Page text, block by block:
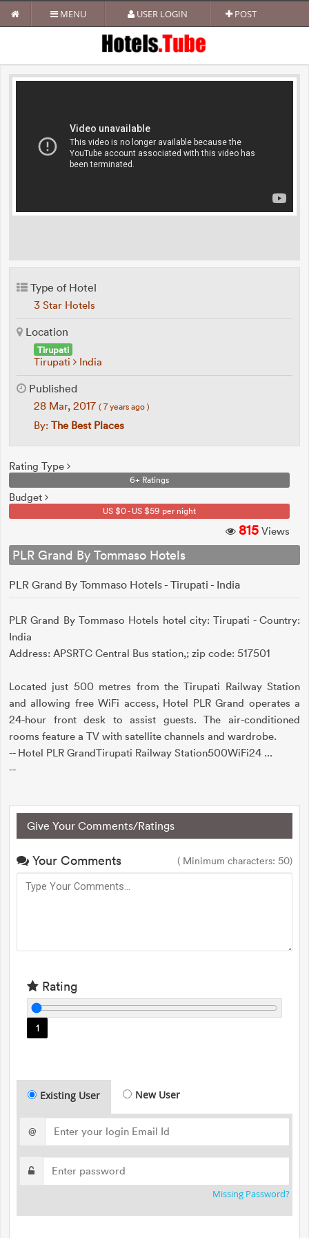
MENU USER LOGIN POST
Type of Hotel
3 Star Hotels
Location
Tirupati
Tirupati India
Published
28 Mar, 2017 ( 7 years ago )
By: The Best Places
Rating Type
6+ Ratings
Budget
US $0 - US $59 per night
815 Views
PLR Grand By Tommaso Hotels
PLR Grand By Tommaso Hotels - Tirupati - India
PLR Grand By Tommaso Hotels hotel city: Tirupati - Country:
India
Address: APSRTC Central Bus station,; zip code: 517501
Located just 500 metres from the Tirupati Railway Station
and allowing free WiFi access, Hotel PLR Grand operates a
24-hour front desk to assist guests. The air-conditioned
rooms feature a TV with satellite channels and wardrobe.
-- Hotel PLR GrandTirupati Railway Station500WiFi24 ...
--
Give Your Comments/Ratings
Your Comments ( Minimum characters: 50)
Rating
1
Existing User New User
@
Missing Password?